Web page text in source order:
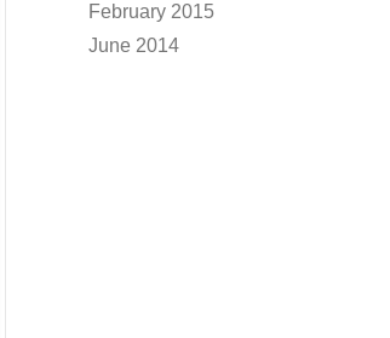
February 2015
June 2014